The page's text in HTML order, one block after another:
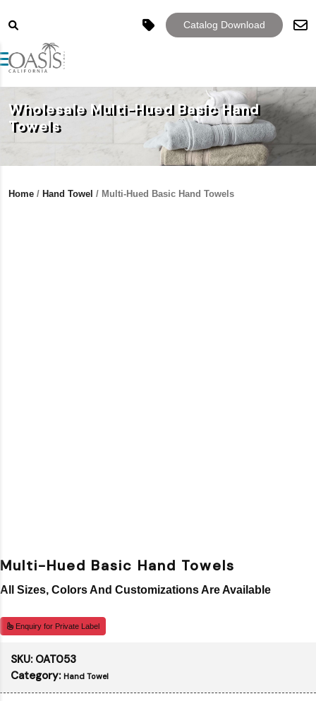
Catalog Download
navigation
Home / Hand Towel / Multi-Hued Basic Hand Towels
Wholesale Multi-Hued Basic Hand
Towels
Multi-Hued Basic Hand Towels
All Sizes, Colors And Customizations Are Available
Enquiry for Private Label
SKU: OAT053
Category: Hand Towel